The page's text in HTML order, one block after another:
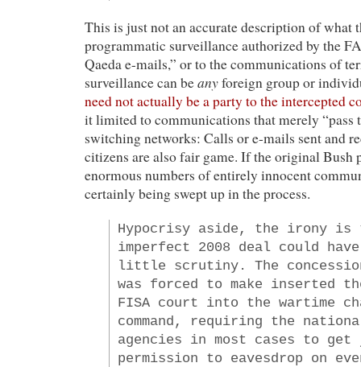
This is just not an accurate description of what
programmatic surveillance authorized by the
Qaeda e-mails,” or to the communications of
surveillance can beanyforeign group or
need not actually be a party to the intercepted
it limited to communications that merely “pass
switching networks: Calls or e-mails sent and
citizens are also fair game. If the original Bush
enormous numbers of entirely innocent
certainly being swept up in the process.
Hypocrisy aside, the irony is
imperfect 2008 deal could
little scrutiny. The
was forced to make inserted
FISA court into the wartime
command, requiring the
agencies in most cases to
permission to eavesdrop on